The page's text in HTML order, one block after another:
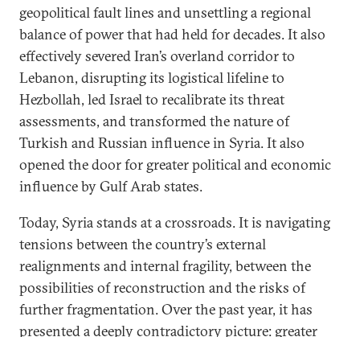
geopolitical fault lines and unsettling a regional
balance of power that had held for decades. It also
effectively severed Iran’s overland corridor to
Lebanon, disrupting its logistical lifeline to
Hezbollah, led Israel to recalibrate its threat
assessments, and transformed the nature of
Turkish and Russian influence in Syria. It also
opened the door for greater political and economic
influence by Gulf Arab states.
Today, Syria stands at a crossroads. It is navigating
tensions between the country’s external
realignments and internal fragility, between the
possibilities of reconstruction and the risks of
further fragmentation. Over the past year, it has
presented a deeply contradictory picture: greater